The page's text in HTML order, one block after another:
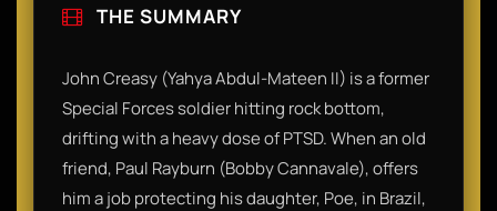
THE SUMMARY
John Creasy (Yahya Abdul-Mateen II) is a former
Special Forces soldier hitting rock bottom,
drifting with a heavy dose of PTSD. When an old
friend, Paul Rayburn (Bobby Cannavale), offers
him a job protecting his daughter, Poe, in Brazil,